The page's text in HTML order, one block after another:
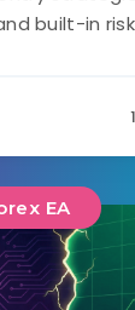
built-in
EA